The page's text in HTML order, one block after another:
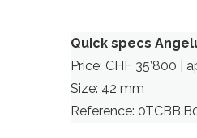
Quick specs
Price: CHF 35’800 |
Size: 42 mm
Reference: